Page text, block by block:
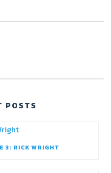
POSTS
3: RICK WRIGHT